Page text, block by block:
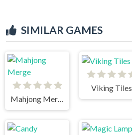
SIMILAR GAMES
Mahjong Merge
Viking Tiles